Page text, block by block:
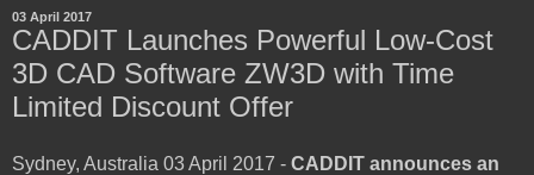
03 April 2017
CADDIT Launches Powerful Low-Cost
3D CAD Software ZW3D with Time
Limited Discount Offer
Sydney, Australia 03 April 2017 - CADDIT announces an